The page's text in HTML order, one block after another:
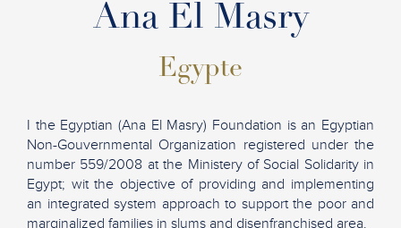
Ana El Masry
Egypte
I the Egyptian (Ana El Masry) Foundation is an Egyptian
Non-Gouvernmental Organization registered under the
number 559/2008 at the Ministery of Social Solidarity in
Egypt; wit the objective of providing and implementing
an integrated system approach to support the poor and
marginalized families in slums and disenfranchised area.